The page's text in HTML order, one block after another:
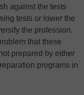
against the tests
tests or lower the
the profession.
that these
prepared by either
programs in